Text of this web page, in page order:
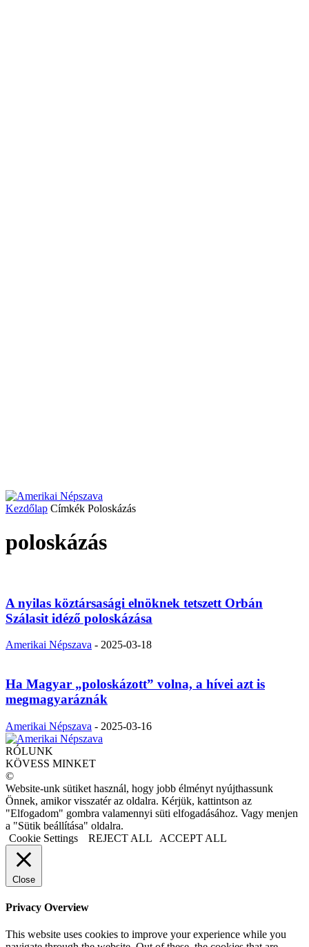
Kezdőlap Címkék Poloskázás
poloskázás
A nyilas köztársasági elnöknek tetszett Orbán
Szálasit idéző poloskázása
Amerikai Népszava - 2025-03-18
Ha Magyar „poloskázott” volna, a hívei azt is
megmagyaráznák
Amerikai Népszava - 2025-03-16
RÓLUNK
KÖVESS MINKET
©
Website-unk sütiket használ, hogy jobb élményt nyújthassunk
Önnek, amikor visszatér az oldalra. Kérjük, kattintson az
"Elfogadom" gombra valamennyi süti elfogadásához. Vagy menjen
a "Sütik beállítása" oldalra.
Cookie Settings
REJECT ALL ACCEPT ALL
Close
Privacy Overview
This website uses cookies to improve your experience while you